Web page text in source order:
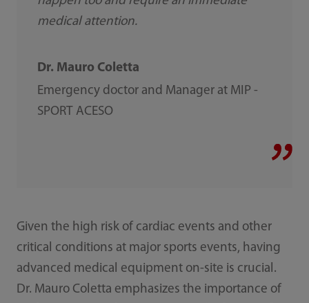
medical attention.
Dr. Mauro Coletta
Emergency doctor and Manager at MIP -
SPORT ACESO
Given the high risk of cardiac events and other
critical conditions at major sports events, having
advanced medical equipment on-site is crucial.
Dr. Mauro Coletta emphasizes the importance of